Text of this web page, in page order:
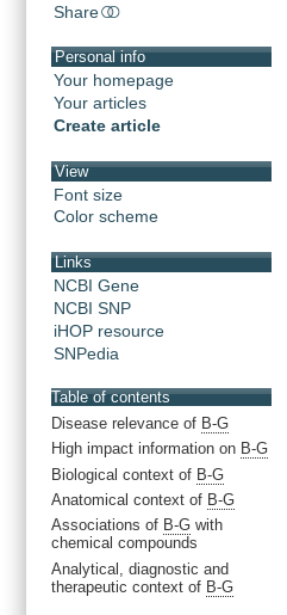
Share
Personal info
Your homepage
Your articles
Create article
View
Font size
Color scheme
Links
NCBI Gene
NCBI SNP
iHOP resource
SNPedia
Table of contents
Disease relevance of B-G
High impact information on B-G
Biological context of B-G
Anatomical context of B-G
Associations of B-G with
chemical compounds
Analytical, diagnostic and
therapeutic context of B-G